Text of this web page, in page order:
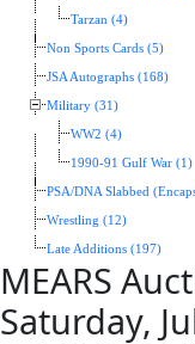
Tarzan (4)
Non Sports Cards (5)
JSA Autographs (168)
Military (31)
WW2 (4)
1990-91 Gulf War (1)
PSA/DNA Slabbed
Wrestling (12)
Late Additions (197)
MEARS
Saturday,